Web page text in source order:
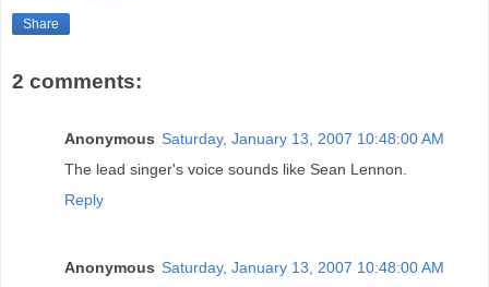
Share
2 comments:
Anonymous Saturday, January 13, 2007 10:48:00 AM
The lead singer's voice sounds like Sean Lennon.
Reply
Anonymous Saturday, January 13, 2007 10:48:00 AM